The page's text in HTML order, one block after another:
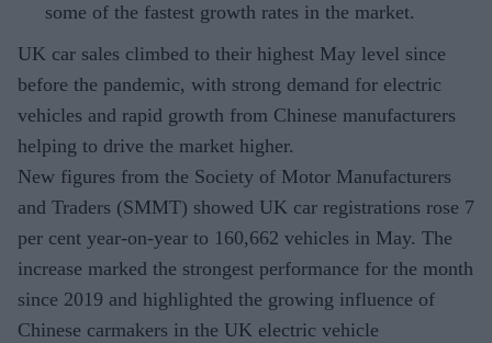
some of the fastest growth rates in the market.
UK car sales climbed to their highest May level since
before the pandemic, with strong demand for electric
vehicles and rapid growth from Chinese manufacturers
helping to drive the market higher.
New figures from the Society of Motor Manufacturers
and Traders (SMMT) showed UK car registrations rose 7
per cent year-on-year to 160,662 vehicles in May. The
increase marked the strongest performance for the month
since 2019 and highlighted the growing influence of
Chinese carmakers in the UK electric vehicle